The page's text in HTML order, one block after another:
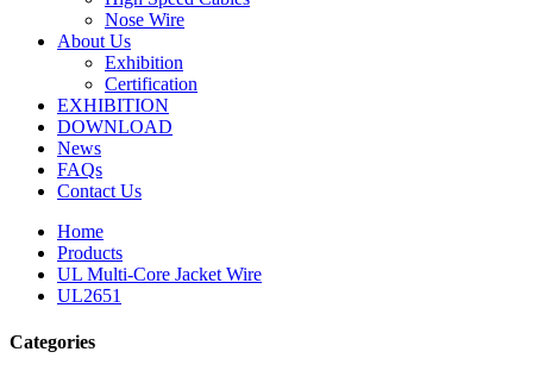
Nose Wire
About Us
Exhibition
Certification
EXHIBITION
DOWNLOAD
News
FAQs
Contact Us
Home
Products
UL Multi-Core Jacket Wire
UL2651
Categories